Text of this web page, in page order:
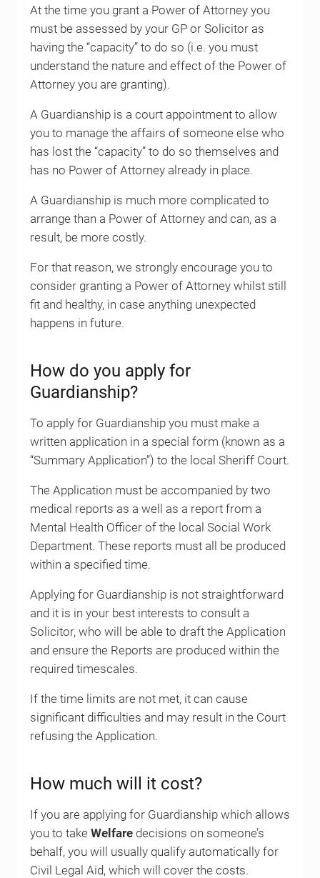
At the time you grant a Power of Attorney you
must be assessed by your GP or Solicitor as
having the “capacity” to do so (i.e. you must
understand the nature and effect of the Power of
Attorney you are granting).
A Guardianship is a court appointment to allow
you to manage the affairs of someone else who
has lost the “capacity” to do so themselves and
has no Power of Attorney already in place.
A Guardianship is much more complicated to
arrange than a Power of Attorney and can, as a
result, be more costly.
For that reason, we strongly encourage you to
consider granting a Power of Attorney whilst still
fit and healthy, in case anything unexpected
happens in future.
How do you apply for
Guardianship?
To apply for Guardianship you must make a
written application in a special form (known as a
“Summary Application”) to the local Sheriff Court.
The Application must be accompanied by two
medical reports as a well as a report from a
Mental Health Officer of the local Social Work
Department. These reports must all be produced
within a specified time.
Applying for Guardianship is not straightforward
and it is in your best interests to consult a
Solicitor, who will be able to draft the Application
and ensure the Reports are produced within the
required timescales.
If the time limits are not met, it can cause
significant difficulties and may result in the Court
refusing the Application.
How much will it cost?
If you are applying for Guardianship which allows
you to take Welfaredecisions on someone’s
behalf, you will usually qualify automatically for
Civil Legal Aid, which will cover the costs.